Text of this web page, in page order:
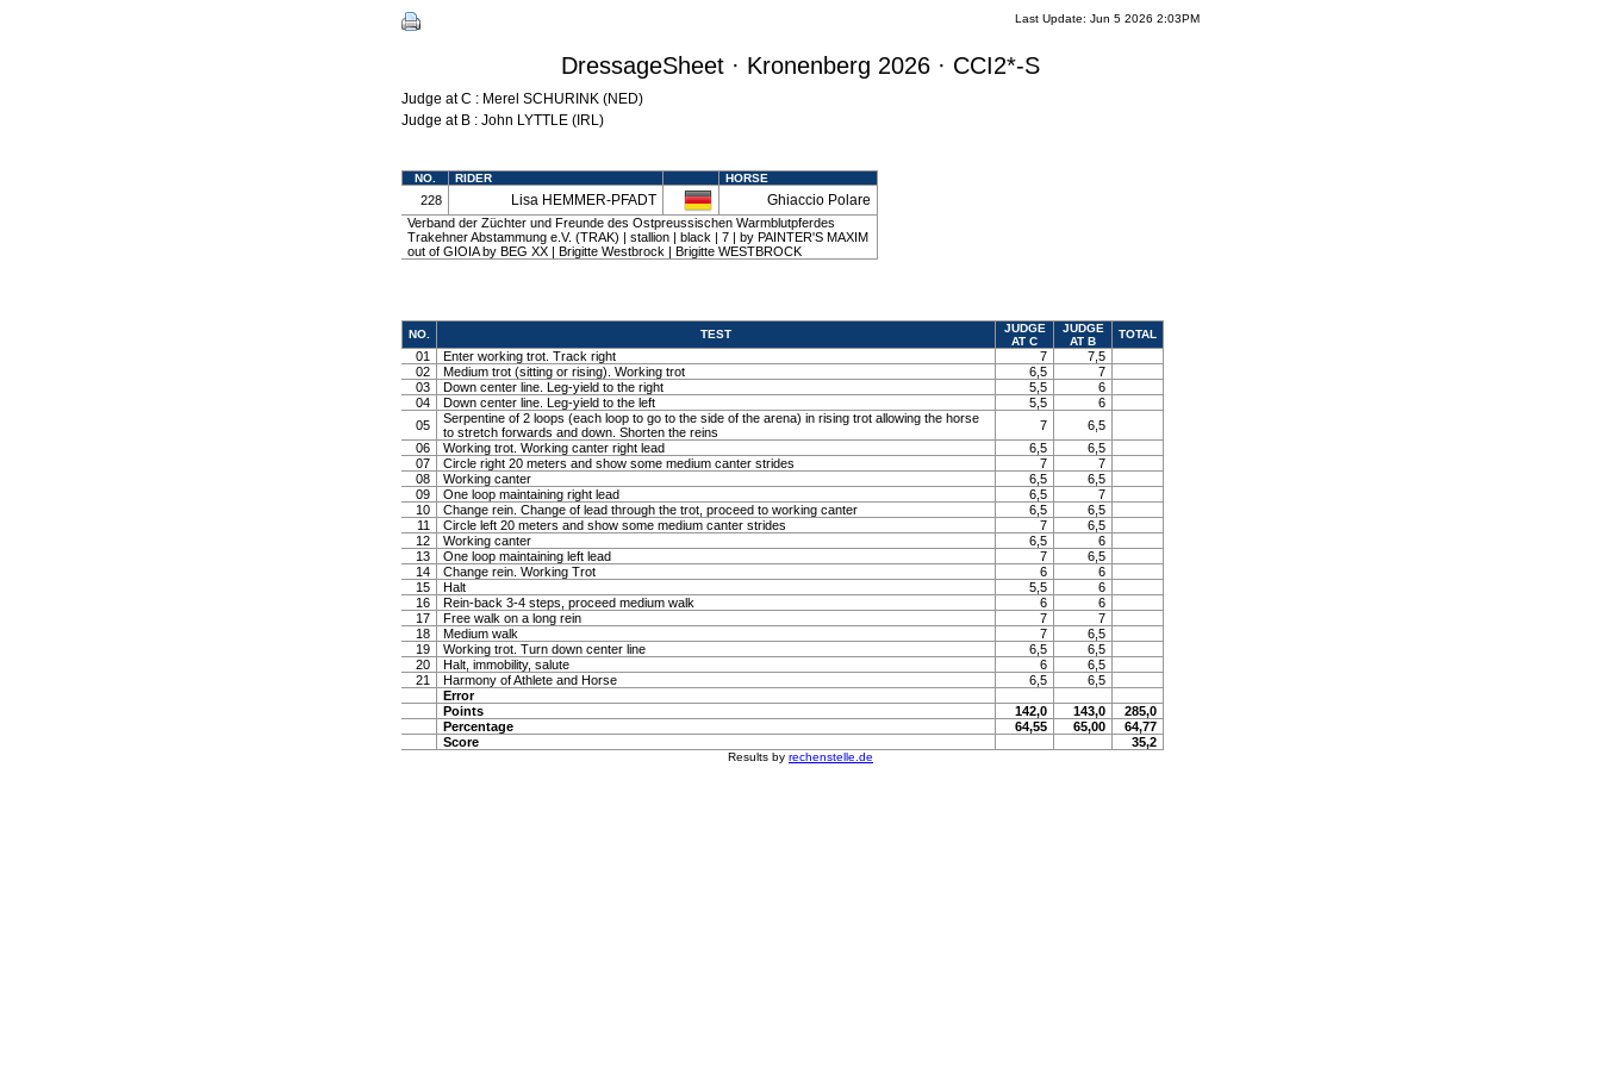
Last Update: Jun 5 2026 2:03PM
DressageSheet · Kronenberg 2026 · CCI2*-S
Judge at C : Merel SCHURINK (NED)
Judge at B : John LYTTLE (IRL)
NO. RIDER HORSE
228 Lisa HEMMER-PFADT Ghiaccio Polare
Verband der Züchter und Freunde des Ostpreussischen Warmblutpferdes
Trakehner Abstammung e.V. (TRAK) | stallion | black | 7 | by PAINTER'S MAXIM
out of GIOIA by BEG XX | Brigitte Westbrock | Brigitte WESTBROCK
NO. TEST
JUDGE
AT C
JUDGE
AT B
TOTAL
01 Enter working trot. Track right 7
7,5
02
Medium trot (sitting or rising). Working trot 6,5
7
03
Down center line. Leg-yield to the right 5,5
6
04
Down center line. Leg-yield to the left 5,5
6
05
Serpentine of 2 loops (each loop to go to the side of the arena) in rising trot allowing the horse
to stretch forwards and down. Shorten the reins
7
6,5
06
Working trot. Working canter right lead 6,5
6,5
07
Circle right 20 meters and show some medium canter strides 7
7
08
Working canter 6,5
6,5
09
One loop maintaining right lead 6,5
7
10
Change rein. Change of lead through the trot, proceed to working canter 6,5
6,5
11
Circle left 20 meters and show some medium canter strides 7
6,5
12
Working canter 6,5
6
13
One loop maintaining left lead 7
6,5
14
Change rein. Working Trot 6
6
15
Halt 5,5
6
16
Rein-back 3-4 steps, proceed medium walk 6
6
17
Free walk on a long rein 7
7
18
Medium walk 7
6,5
19
Working trot. Turn down center line 6,5
6,5
20
Halt, immobility, salute 6
6,5
21
Harmony of Athlete and Horse 6,5
6,5
Error
Points
142,0 143,0
285,0
Percentage
64,55 65,00
64,77
Score
35,2
Results by rechenstelle.de